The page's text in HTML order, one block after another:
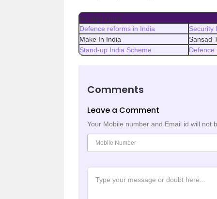
Related Links
Defence reforms in India
Security
Make In India
Sansad
Stand-up India Scheme
Defence
Comments
Leave a Comment
Your Mobile number and Email id will not